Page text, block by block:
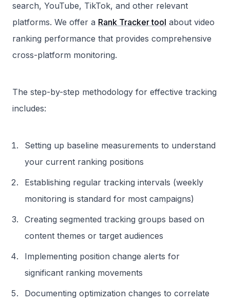
search, YouTube, TikTok, and other relevant
platforms. We offer a Rank Tracker tool about video
ranking performance that provides comprehensive
cross-platform monitoring.
The step-by-step methodology for effective tracking
includes:
Setting up baseline measurements to understand
your current ranking positions
Establishing regular tracking intervals (weekly
monitoring is standard for most campaigns)
Creating segmented tracking groups based on
content themes or target audiences
Implementing position change alerts for
significant ranking movements
Documenting optimization changes to correlate